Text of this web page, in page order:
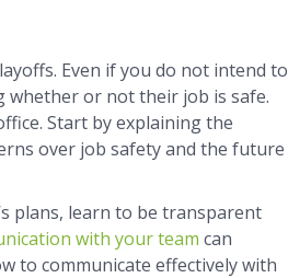
Even if you do not intend to
whether or not their job is safe.
Start by explaining the
over job safety and the future
plans, learn to be transparent
with your team can
to communicate effectively with